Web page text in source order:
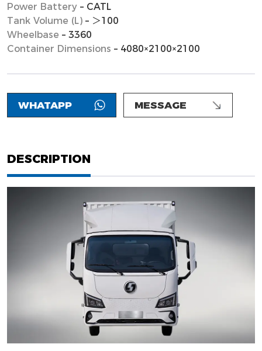
Power Battery– CATL
Tank Volume (L)– ＞100
Wheelbase – 3360
Container Dimensions – 4080×2100×2100
WHATAPP MESSAGE
DESCRIPTION